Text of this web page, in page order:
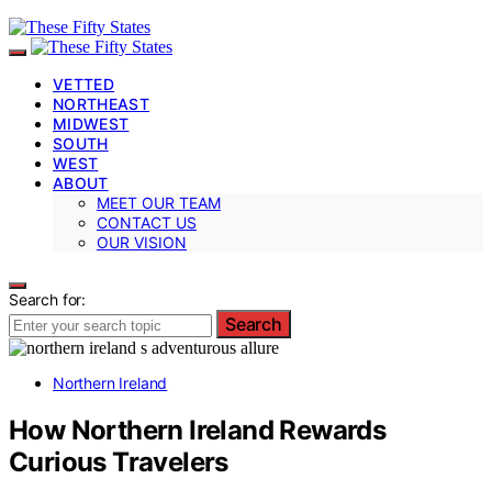
VETTED
NORTHEAST
MIDWEST
SOUTH
WEST
ABOUT
MEET OUR TEAM
CONTACT US
OUR VISION
Search for:
Search
Northern Ireland
How Northern Ireland Rewards
Curious Travelers